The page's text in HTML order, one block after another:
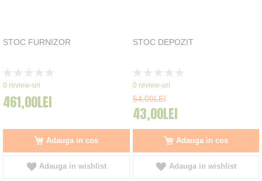
STOC FURNIZOR
0%
0 review-uri
461,00LEI
Adauga in cos
Adauga in wishlist
STOC DEPOZIT
0%
0 review-uri
54,00LEI
43,00LEI
Adauga in cos
Adauga in wishlist